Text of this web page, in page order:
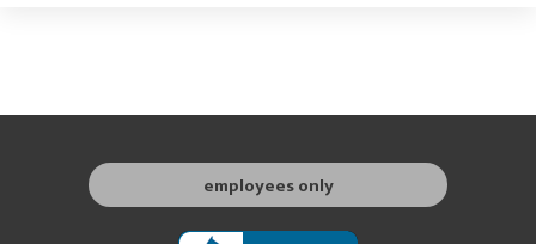
employees only